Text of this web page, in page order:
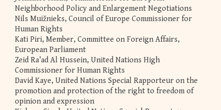
Neighborhood Policy and Enlargement Negotiations
Nils Muižnieks, Council of Europe Commissioner for
Human Rights
Kati Piri, Member, Committee on Foreign Affairs,
European Parliament
Zeid Ra’ad Al Hussein, United Nations High
Commissioner for Human Rights
David Kaye, United Nations Special Rapporteur on the
promotion and protection of the right to freedom of
opinion and expression